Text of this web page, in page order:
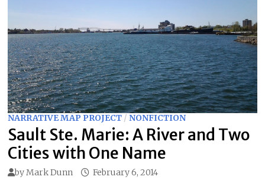
NARRATIVE MAP PROJECT/ NONFICTION
Sault Ste. Marie: A River and Two
Cities with One Name
byMark Dunn February 6, 2014